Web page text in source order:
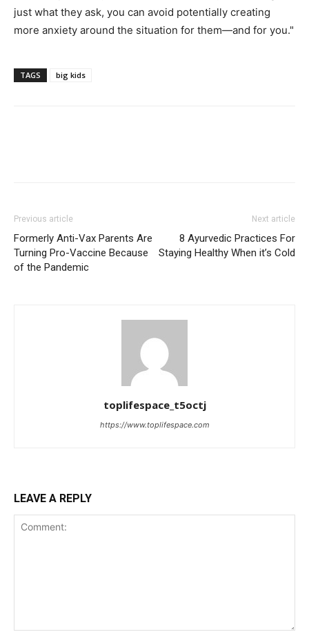
just what they ask, you can avoid potentially creating
more anxiety around the situation for them—and for you."
TAGS big kids
Previous article
Formerly Anti-Vax Parents Are
Turning Pro-Vaccine Because
of the Pandemic
Next article
8 Ayurvedic Practices For
Staying Healthy When it’s Cold
toplifespace_t5octj
https://www.toplifespace.com
LEAVE A REPLY